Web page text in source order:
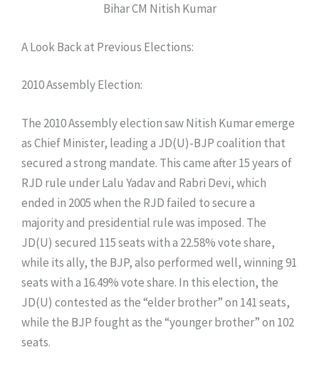
Bihar CM Nitish Kumar
​A Look Back at Previous Elections:
​2010 Assembly Election:
​The 2010 Assembly election saw Nitish Kumar emerge
as Chief Minister, leading a JD(U)-BJP coalition that
secured a strong mandate. This came after 15 years of
RJD rule under Lalu Yadav and Rabri Devi, which
ended in 2005 when the RJD failed to secure a
majority and presidential rule was imposed. The
JD(U) secured 115 seats with a 22.58% vote share,
while its ally, the BJP, also performed well, winning 91
seats with a 16.49% vote share. In this election, the
JD(U) contested as the “elder brother” on 141 seats,
while the BJP fought as the “younger brother” on 102
seats.